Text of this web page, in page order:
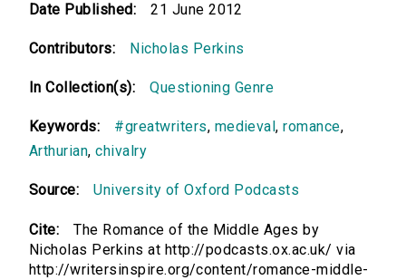
Date Published: 21 June 2012
Contributors: Nicholas Perkins
In Collection(s): Questioning Genre
Keywords: #greatwriters, medieval,romance,
Arthurian,chivalry
Source: University of Oxford Podcasts
Cite:
The Romance of the Middle Ages by
Nicholas Perkins at http://podcasts.ox.ac.uk/ via
http://writersinspire.org/content/romance-middle-